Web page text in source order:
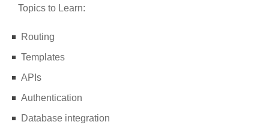
Topics to Learn:
Routing
Templates
APIs
Authentication
Database integration